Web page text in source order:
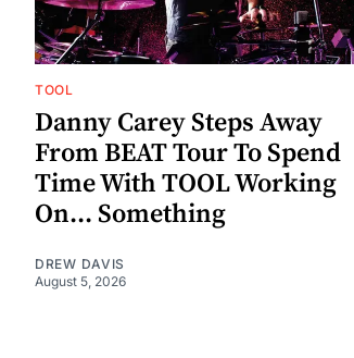
TOOL
Danny Carey Steps Away
From BEAT Tour To Spend
Time With TOOL Working
On... Something
DREW DAVIS
August 5, 2026